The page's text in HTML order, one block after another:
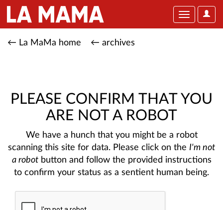
User
Toggle
← La MaMa home ← archives
PLEASE CONFIRM THAT YOU
ARE NOT A ROBOT
We have a hunch that you might be a robot
scanning this site for data. Please click on the I'm not
a robotbutton and follow the provided instructions
to confirm your status as a sentient human being.